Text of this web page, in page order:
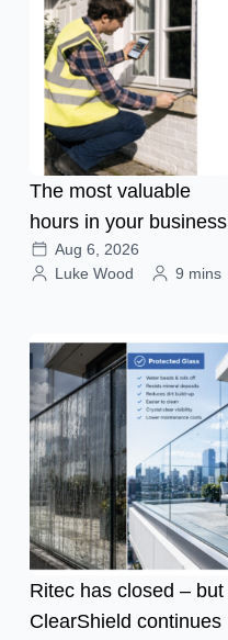
The most valuable
hours in your business
Aug 6, 2026
Luke Wood
9 mins
Ritec has closed – but
ClearShield continues